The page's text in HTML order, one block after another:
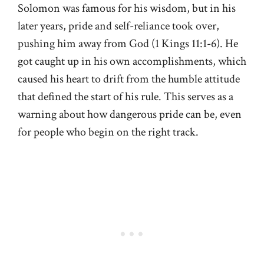
Solomon was famous for his wisdom, but in his
later years, pride and self-reliance took over,
pushing him away from God (1 Kings 11:1-6). He
got caught up in his own accomplishments, which
caused his heart to drift from the humble attitude
that defined the start of his rule. This serves as a
warning about how dangerous pride can be, even
for people who begin on the right track.